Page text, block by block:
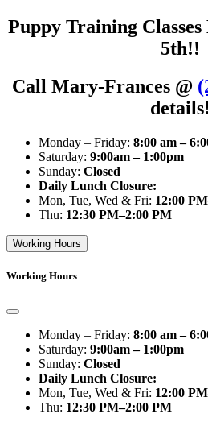
Puppy Training
5th!!
Call Mary-Frances @
details!
Monday – Friday: 8:00 am –
Saturday: 9:00am – 1:00pm
Sunday: Closed
Daily Lunch Closure:
Mon, Tue, Wed & Fri: 12:00
Thu: 12:30 PM–2:00 PM
Working Hours
Working Hours
Monday – Friday: 8:00 am –
Saturday: 9:00am – 1:00pm
Sunday: Closed
Daily Lunch Closure:
Mon, Tue, Wed & Fri: 12:00
Thu: 12:30 PM–2:00 PM